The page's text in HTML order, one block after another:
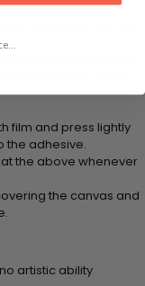
film and press lightly
the adhesive.
the above whenever
the canvas and
artistic ability